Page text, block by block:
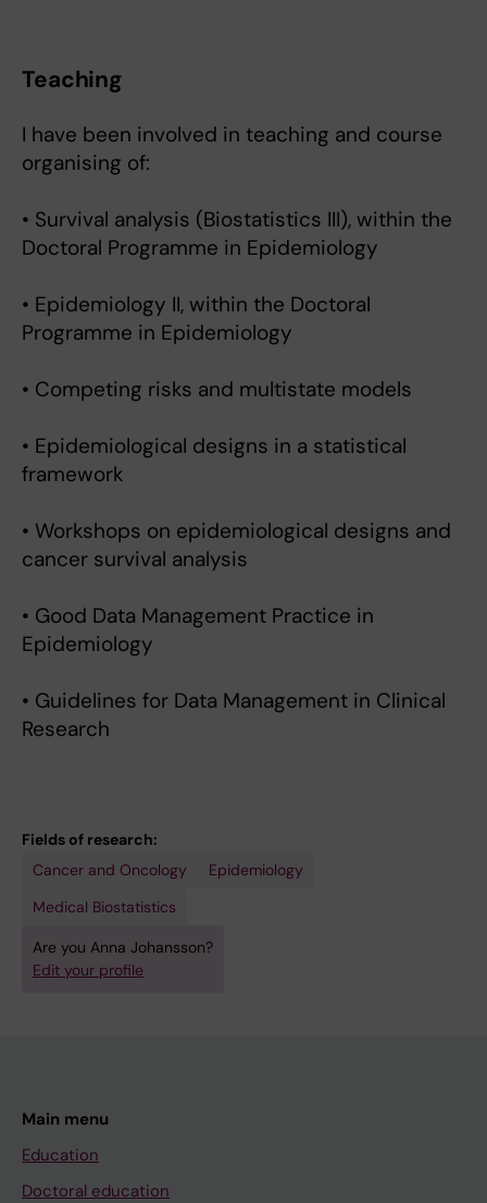
Teaching
I have been involved in teaching and course
organising of:
• Survival analysis (Biostatistics III), within the
Doctoral Programme in Epidemiology
• Epidemiology II, within the Doctoral
Programme in Epidemiology
• Competing risks and multistate models
• Epidemiological designs in a statistical
framework
• Workshops on epidemiological designs and
cancer survival analysis
• Good Data Management Practice in
Epidemiology
• Guidelines for Data Management in Clinical
Research
Fields of research:
Cancer and Oncology
Epidemiology
Medical Biostatistics
Are you Anna Johansson?
Edit your profile
Main menu
Education
Doctoral education